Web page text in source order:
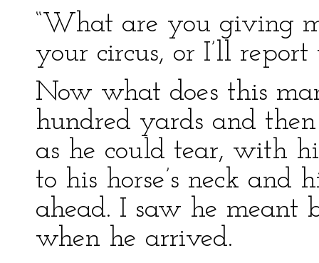
“What are you giving
your circus, or I’ll report
Now what does this
hundred yards and
as he could tear, with
to his horse’s neck and
ahead. I saw he meant
when he arrived.